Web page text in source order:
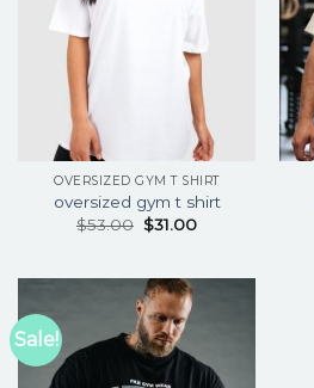
OVERSIZED GYM T SHIRT
oversized gym t shirt
$53.00 $31.00
Sale!